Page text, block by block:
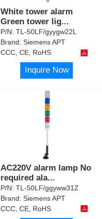
White tower alarm
Green tower lig...
P/N:TL-50LF/gyygw22L
Brand:Siemens APT
CCC, CE, RoHS
Inquire Now
AC220V alarm lamp No
required ala...
P/N:TL-50LF/ggyww31Z
Brand:Siemens APT
CCC, CE, RoHS